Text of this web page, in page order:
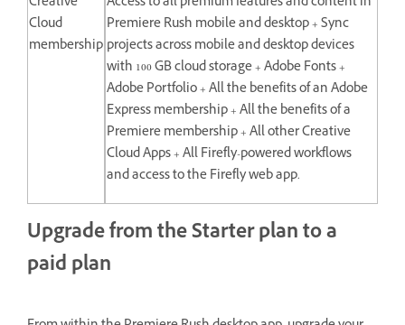
Cloud
membership
Premiere Rush mobile and desktop + Sync
projects across mobile and desktop devices
with 100 GB cloud storage + Adobe Fonts +
Adobe Portfolio + All the benefits of an Adobe
Express membership + All the benefits of a
Premiere membership + All other Creative
Cloud Apps + All Firefly-powered workflows
and access to the Firefly web app.
Upgrade from the Starter plan to a
paid plan